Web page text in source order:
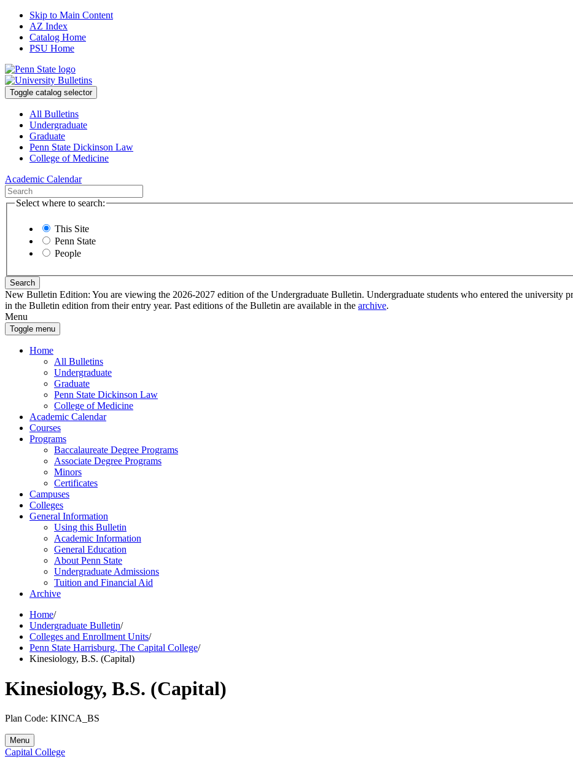
Skip to Main Content
AZ Index
Catalog Home
PSU Home
Toggle catalog selector
All Bulletins
Undergraduate
Graduate
Penn State Dickinson Law
College of Medicine
Academic Calendar
Select where to search:
This Site
Penn State
People
Search
New Bulletin Edition: You are viewing the 2026-2027 edition of the Undergraduate Bulletin. Undergraduate students who entered the university
in the Bulletin edition from their entry year. Past editions of the Bulletin are available in the archive.
Menu
Toggle menu
Home
All Bulletins
Undergraduate
Graduate
Penn State Dickinson Law
College of Medicine
Academic Calendar
Courses
Programs
Baccalaureate Degree Programs
Associate Degree Programs
Minors
Certificates
Campuses
Colleges
General Information
Using this Bulletin
Academic Information
General Education
About Penn State
Undergraduate Admissions
Tuition and Financial Aid
Archive
Home/
Undergraduate Bulletin/
Colleges and Enrollment Units/
Penn State Harrisburg, The Capital College/
Kinesiology, B.S. (Capital)
Kinesiology, B.S. (Capital)
Plan Code: KINCA_BS
Menu
Capital College